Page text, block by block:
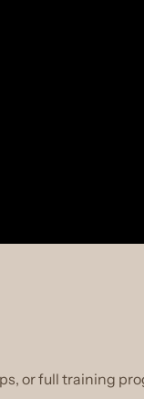
or full training